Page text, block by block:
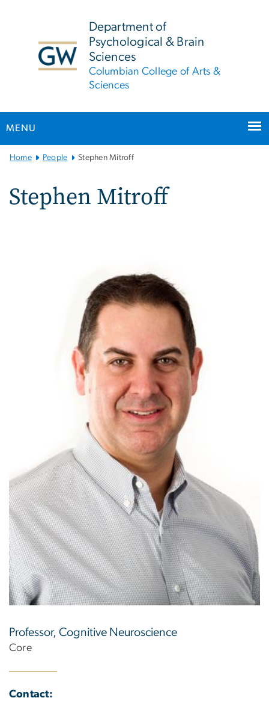
Department of
Psychological & Brain
Sciences
Columbian College of Arts &
Sciences
MENU
MainHome People Stephen Mitroff
Stephen Mitroff
Professor, Cognitive Neuroscience
Core
Contact: